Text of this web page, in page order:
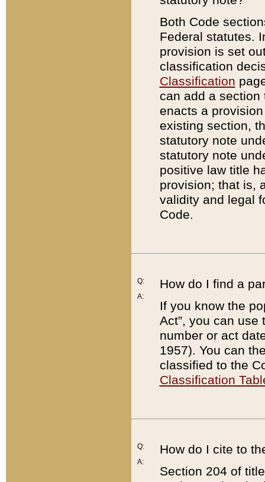
Both Code
Federal statutes.
provision is set
classification
Classification
can add a
enacts a
existing section,
statutory note
statutory note
positive law title
provision; that is,
validity and legal
Code.
Q:
A:
How do I find a
If you know the
Act”, you can use
number or act
1957). You can
classified to the
Classification
Q:
A:
How do I cite to
Section 204 of